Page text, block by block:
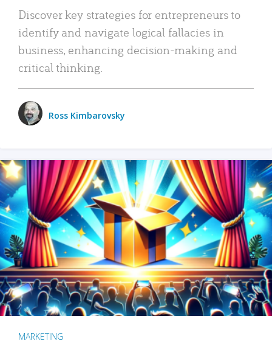
Discover key strategies for entrepreneurs to
identify and navigate logical fallacies in
business, enhancing decision-making and
critical thinking.
Ross Kimbarovsky
MARKETING